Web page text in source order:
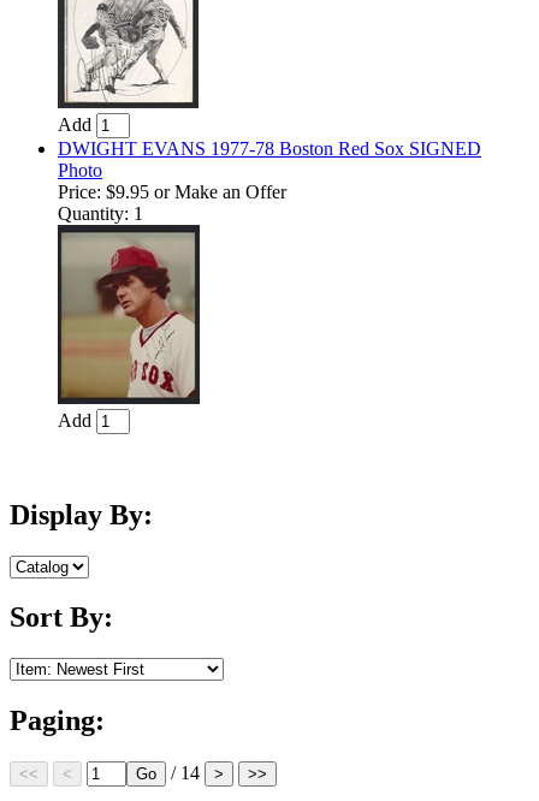
Add
DWIGHT EVANS 1977-78 Boston Red Sox SIGNED
Photo
Price: $9.95 or Make an Offer
Quantity: 1
Add
Display By:
Sort By:
Paging:
/ 14